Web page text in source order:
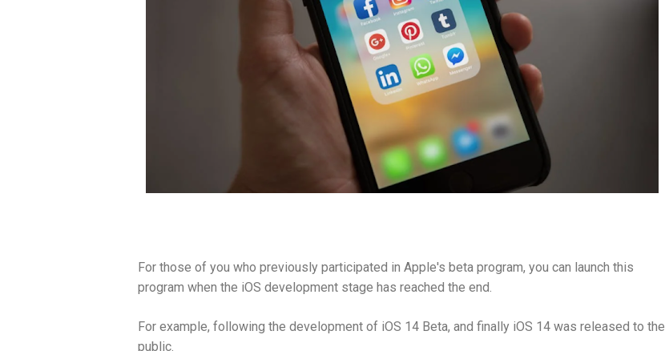
For those of you who previously participated in Apple's beta program, you can launch this
program when the iOS development stage has reached the end.
For example, following the development of iOS 14 Beta, and finally iOS 14 was released to the
public.